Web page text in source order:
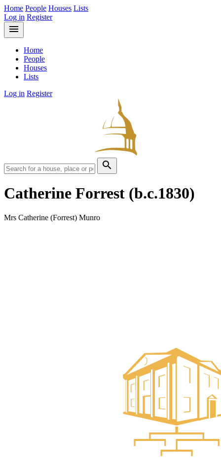
Home People Houses Lists
Log in Register
menu
Home
People
Houses
Lists
Log in Register
search
Catherine Forrest (b.c.1830)
Mrs Catherine (Forrest) Munro